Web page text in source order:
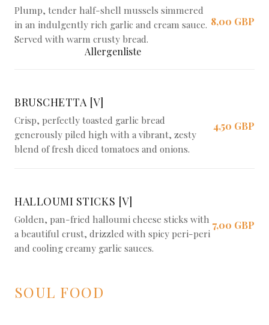
Plump, tender half-shell mussels simmered
in an indulgently rich garlic and cream sauce.
Served with warm crusty bread.
Allergenliste
8,00 GBP
BRUSCHETTA [V]
Crisp, perfectly toasted garlic bread
generously piled high with a vibrant, zesty
blend of fresh diced tomatoes and onions.
4,50 GBP
HALLOUMI STICKS [V]
Golden, pan-fried halloumi cheese sticks with
a beautiful crust, drizzled with spicy peri-peri
and cooling creamy garlic sauces.
7,00 GBP
SOUL FOOD